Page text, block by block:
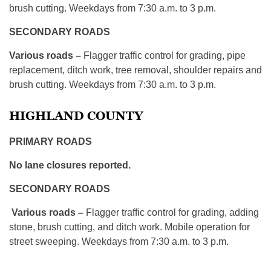
brush cutting. Weekdays from 7:30 a.m. to 3 p.m.
SECONDARY ROADS
Various roads – Flagger traffic control for grading, pipe
replacement, ditch work, tree removal, shoulder repairs and
brush cutting. Weekdays from 7:30 a.m. to 3 p.m.
HIGHLAND COUNTY
PRIMARY ROADS
No lane closures reported.
SECONDARY ROADS
Various roads – Flagger traffic control for grading, adding
stone, brush cutting, and ditch work. Mobile operation for
street sweeping. Weekdays from 7:30 a.m. to 3 p.m.